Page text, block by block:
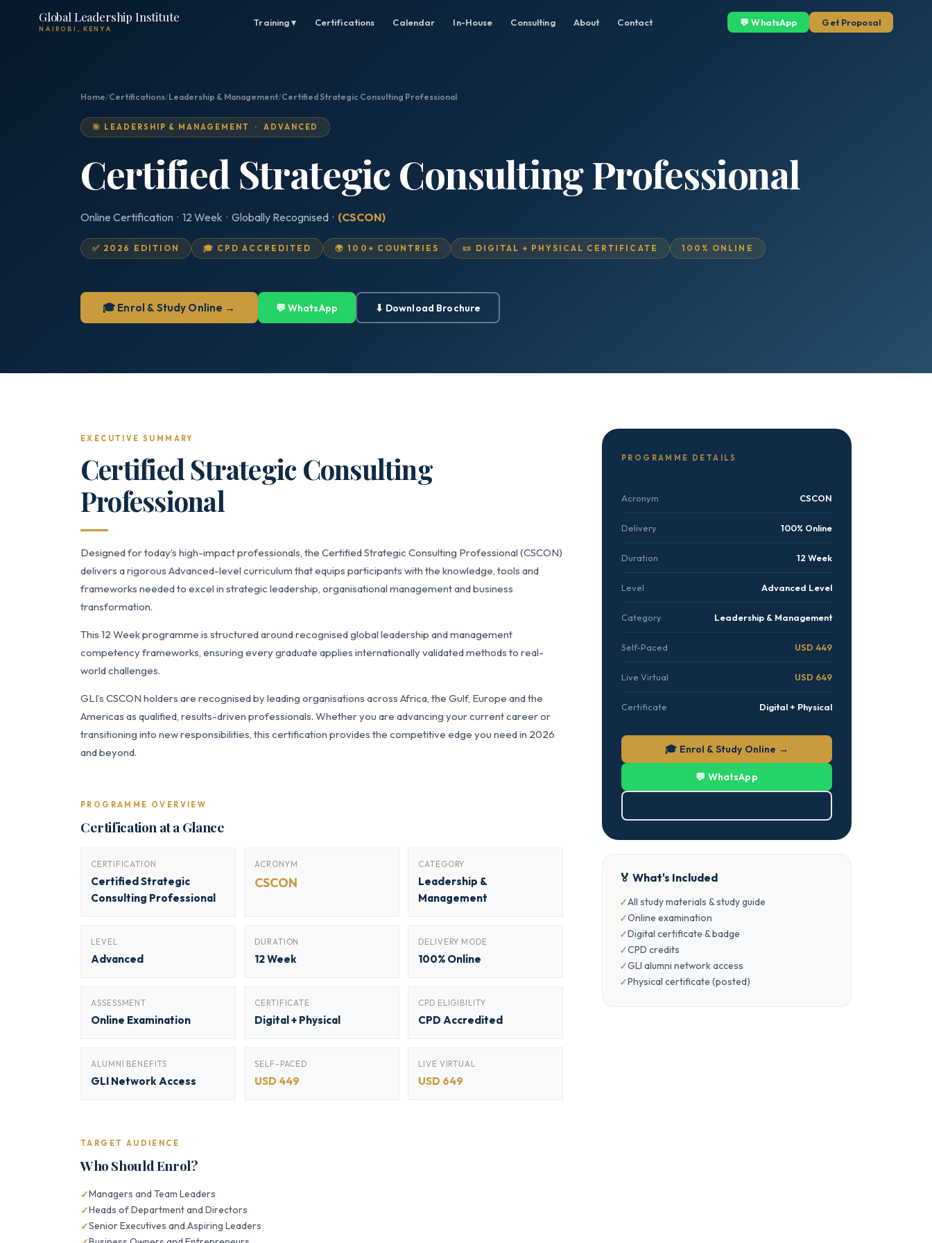
Global Leadership Institute
NAIROBI, KENYA
Training ▾ Certifications Calendar In-House Consulting About Contact 💬 WhatsApp Get Proposal
Home/Certifications/Leadership & Management/Certified Strategic Consulting Professional
🎯 LEADERSHIP & MANAGEMENT · ADVANCED
Certified Strategic Consulting Professional
Online Certification · 12 Week · Globally Recognised · (CSCON)
✅ 2026 EDITION 🎓 CPD ACCREDITED 🌍 100+ COUNTRIES 📜 DIGITAL + PHYSICAL CERTIFICATE 100% ONLINE
🎓 Enrol & Study Online → 💬 WhatsApp ⬇ Download Brochure
EXECUTIVE SUMMARY
Certified Strategic Consulting
Professional
Designed for today’s high-impact professionals, the Certified Strategic Consulting Professional (CSCON)
delivers a rigorous Advanced-level curriculum that equips participants with the knowledge, tools and
frameworks needed to excel in strategic leadership, organisational management and business
transformation.
This 12 Week programme is structured around recognised global leadership and management
competency frameworks, ensuring every graduate applies internationally validated methods to real-
world challenges.
GLI’s CSCON holders are recognised by leading organisations across Africa, the Gulf, Europe and the
Americas as qualified, results-driven professionals. Whether you are advancing your current career or
transitioning into new responsibilities, this certification provides the competitive edge you need in 2026
and beyond.
PROGRAMME OVERVIEW
Certification at a Glance
CERTIFICATION
Certified Strategic
Consulting Professional
ACRONYM
CSCON
CATEGORY
Leadership &
Management
LEVEL
Advanced
DURATION
12 Week
DELIVERY MODE
100% Online
ASSESSMENT
Online Examination
CERTIFICATE
Digital + Physical
CPD ELIGIBILITY
CPD Accredited
ALUMNI BENEFITS
GLI Network Access
SELF-PACED
USD 449
LIVE VIRTUAL
USD 649
TARGET AUDIENCE
Who Should Enrol?
Managers and Team Leaders
Heads of Department and Directors
Senior Executives and Aspiring Leaders
PROGRAMME DETAILS
Acronym CSCON
Delivery 100% Online
Duration 12 Week
Level Advanced Level
Category Leadership & Management
Self-Paced USD 449
Live Virtual USD 649
Certificate Digital + Physical
🎓 Enrol & Study Online →
💬 WhatsApp
🏅 What's Included
All study materials & study guide
Online examination
Digital certificate & badge
CPD credits
GLI alumni network access
Physical certificate (posted)